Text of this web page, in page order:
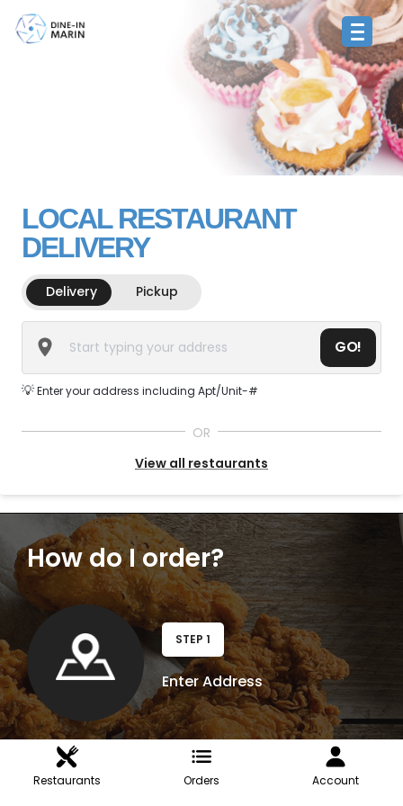
Restaurants Orders Account
LOCAL RESTAURANT
DELIVERY
Delivery Pickup
GO!
💡Enter your address including Apt/Unit-#
OR
View all restaurants
How do I order?
STEP 1
Enter Address
STEP 2